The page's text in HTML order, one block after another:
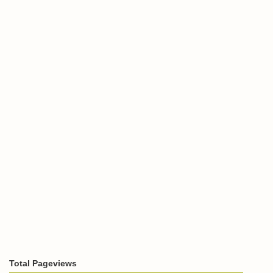
Total Pageviews